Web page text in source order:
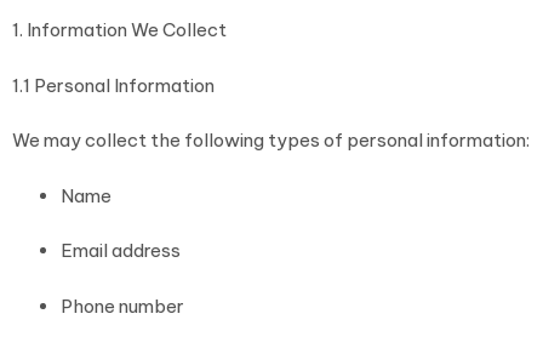
1. Information We Collect
1.1 Personal Information
We may collect the following types of personal information:
Name
Email address
Phone number